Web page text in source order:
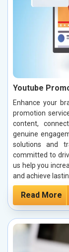
Youtube
Enhance your
promotion
content,
genuine
solutions and
committed to
us help you
and achieve
Read More